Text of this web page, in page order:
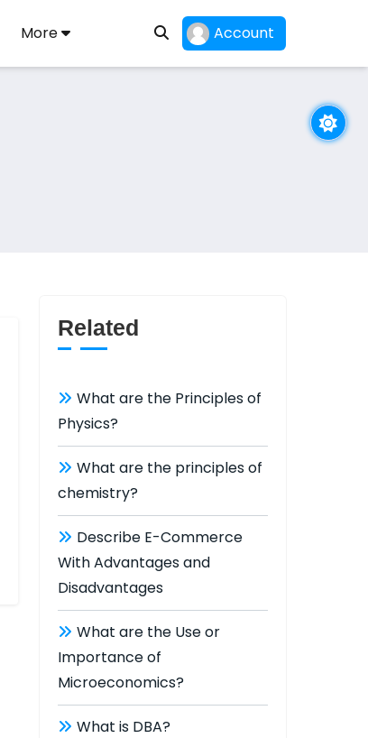
More Account
Related
What are the Principles of
Physics?
What are the principles of
chemistry?
Describe E-Commerce
With Advantages and
Disadvantages
What are the Use or
Importance of
Microeconomics?
What is DBA?